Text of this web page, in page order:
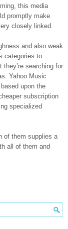
this media
promptly make
closely linked.
and also weak
categories to
searching for
Yahoo Music
upon the
subscription
specialized
of them supplies a
all of them and